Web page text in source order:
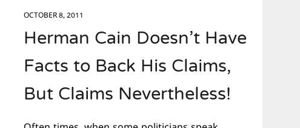
OCTOBER 8, 2011
Herman Cain Doesn’t Have
Facts to Back His Claims,
But Claims Nevertheless!